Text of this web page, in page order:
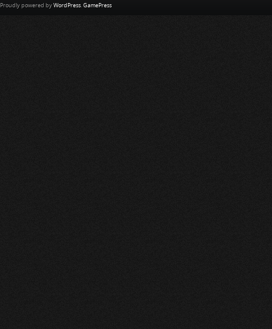
Proudly powered by WordPress. GamePress